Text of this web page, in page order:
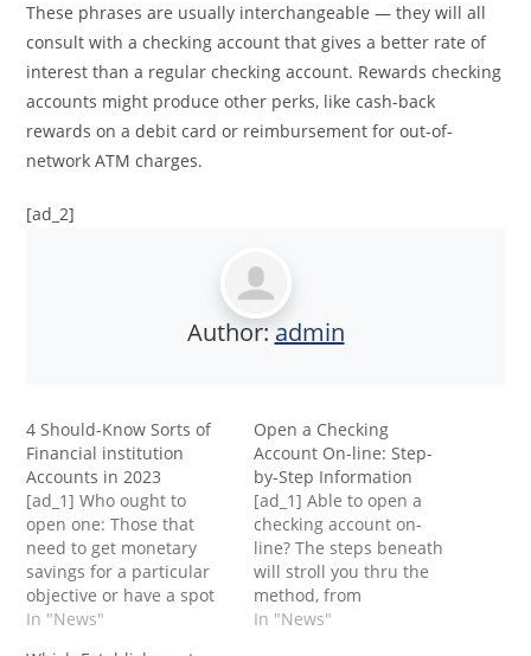
These phrases are usually interchangeable — they will all
consult with a checking account that gives a better rate of
interest than a regular checking account. Rewards checking
accounts might produce other perks, like cash-back
rewards on a debit card or reimbursement for out-of-
network ATM charges.
[ad_2]
Author: admin
4 Should-Know Sorts of
Financial institution
Accounts in 2023
[ad_1] Who ought to
open one: Those that
need to get monetary
savings for a particular
objective or have a spot
to maintain more
In "News"
Open a Checking
Account On-line: Step-
by-Step Information
[ad_1] Able to open a
checking account on-
line? The steps beneath
will stroll you thru the
method, from
researching monetary
In "News"